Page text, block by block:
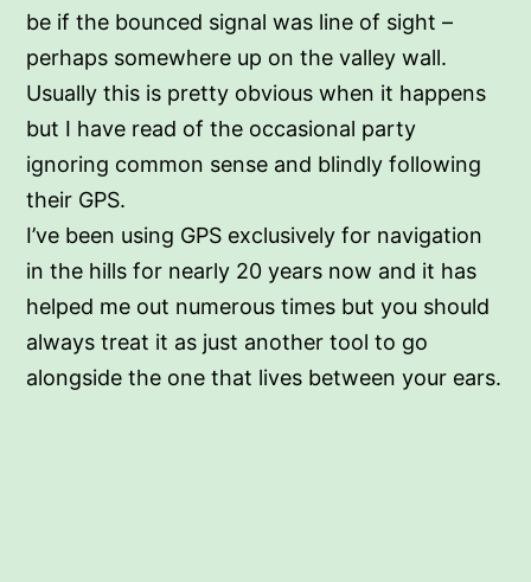
be if the bounced signal was line of sight –
perhaps somewhere up on the valley wall.
Usually this is pretty obvious when it happens
but I have read of the occasional party
ignoring common sense and blindly following
their GPS.
I’ve been using GPS exclusively for navigation
in the hills for nearly 20 years now and it has
helped me out numerous times but you should
always treat it as just another tool to go
alongside the one that lives between your ears.